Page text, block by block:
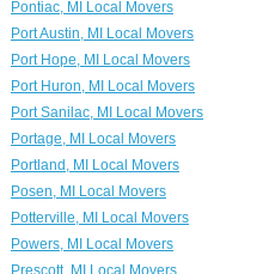
Pontiac, MI Local Movers
Port Austin, MI Local Movers
Port Hope, MI Local Movers
Port Huron, MI Local Movers
Port Sanilac, MI Local Movers
Portage, MI Local Movers
Portland, MI Local Movers
Posen, MI Local Movers
Potterville, MI Local Movers
Powers, MI Local Movers
Prescott, MI Local Movers